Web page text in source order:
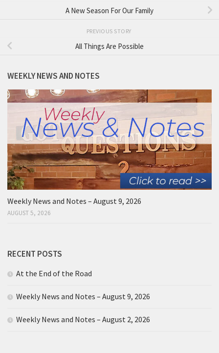
A New Season For Our Family
PREVIOUS STORY
All Things Are Possible
WEEKLY NEWS AND NOTES
Weekly News and Notes – August 9, 2026
AUGUST 5, 2026
RECENT POSTS
At the End of the Road
Weekly News and Notes – August 9, 2026
Weekly News and Notes – August 2, 2026